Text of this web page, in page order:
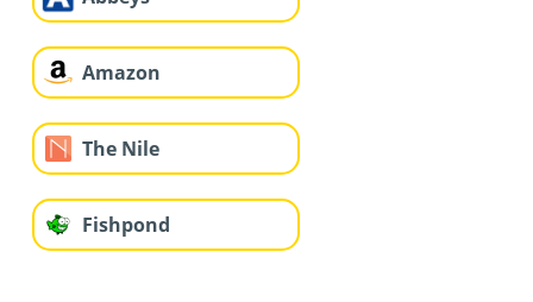
Amazon
The Nile
Fishpond